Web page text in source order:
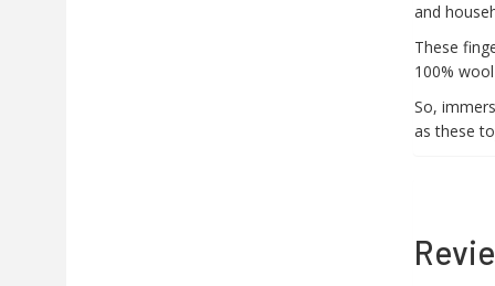
and
These
100%
So,
as these